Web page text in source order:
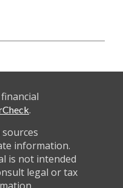
.
information.
is not intended
legal or tax